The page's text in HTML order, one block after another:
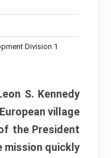
Division 1
S. Kennedy
village
the President
mission quickly